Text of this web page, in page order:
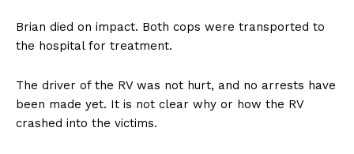
Brian died on impact. Both cops were transported to
the hospital for treatment.
The driver of the RV was not hurt, and no arrests have
been made yet. It is not clear why or how the RV
crashed into the victims.